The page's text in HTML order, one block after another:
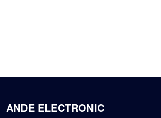
ANDE ELECTRONIC